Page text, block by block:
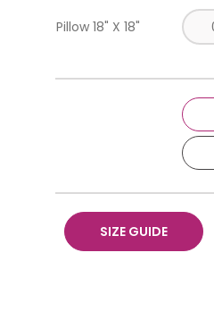
Pillow 18" X 18"
SIZE GUIDE